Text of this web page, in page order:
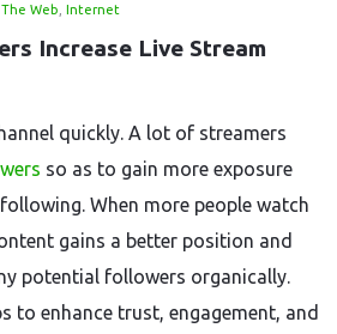
Web Internet
Increase Live Stream
quickly. A lot of streamers
so as to gain more exposure
When more people watch
gains a better position and
potential followers organically.
to enhance trust, engagement, and